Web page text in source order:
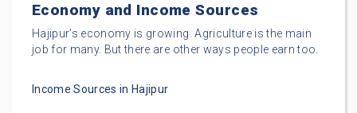
Economy and Income Sources
Hajipur’s economy is growing. Agriculture is the main
job for many. But there are other ways people earn too.
Income Sources in Hajipur